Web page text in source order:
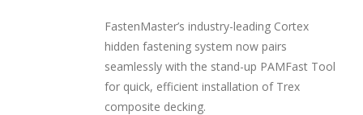
FastenMaster’s industry-leading Cortex
hidden fastening system now pairs
seamlessly with the stand-up PAMFast Tool
for quick, efficient installation of Trex
composite decking.